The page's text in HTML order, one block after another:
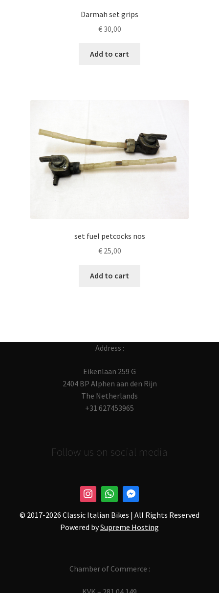
Darmah set grips
€30,00
Add to cart
set fuel petcocks nos
€25,00
Add to cart
Address :
Eikenlaan 259 G
2404 BP Alphen aan den Rijn
The Netherlands
+31 627453965
Follow us on social media
© 2017-2026 Classic Italian Bikes | All Rights Reserved
Powered bySupreme Hosting
Chamber of Commerce :